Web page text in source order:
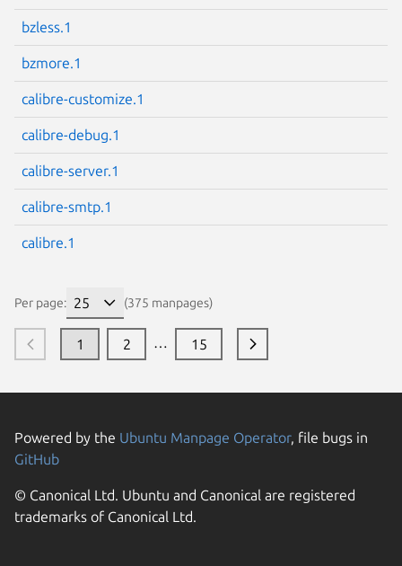
bzless.1
bzmore.1
calibre-customize.1
calibre-debug.1
calibre-server.1
calibre-smtp.1
calibre.1
Per page: (375 manpages)
1 2 … 15
Powered by the Ubuntu Manpage Operator, file bugs in
GitHub
© Canonical Ltd. Ubuntu and Canonical are registered
trademarks of Canonical Ltd.